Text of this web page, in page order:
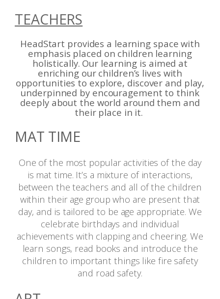
TEACHERS
HeadStart provides a learning space with
emphasis placed on children learning
holistically. Our learning is aimed at
enriching our children’s lives with
opportunities to explore, discover and play,
underpinned by encouragement to think
deeply about the world around them and
their place in it.
MAT TIME
One of the most popular activities of the day
is mat time. It’s a mixture of interactions,
between the teachers and all of the children
within their age group who are present that
day, and is tailored to be age appropriate. We
celebrate birthdays and individual
achievements with clapping and cheering. We
learn songs, read books and introduce the
children to important things like fire safety
and road safety.